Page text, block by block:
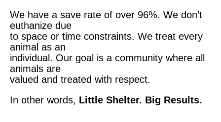
We have a save rate of over 96%. We don’t
euthanize due
to space or time constraints. We treat every
animal as an
individual. Our goal is a community where all
animals are
valued and treated with respect.
In other words, Little Shelter. Big Results.